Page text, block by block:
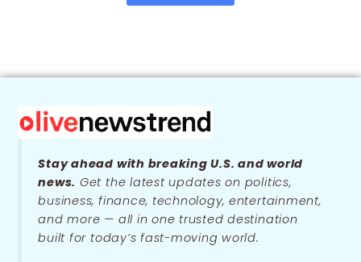
Stay ahead with breaking U.S. and world
news. Get the latest updates on politics,
business, finance, technology, entertainment,
and more — all in one trusted destination
built for today’s fast-moving world.